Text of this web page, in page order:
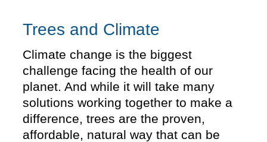
Trees and Climate
Climate change is the biggest
challenge facing the health of our
planet. And while it will take many
solutions working together to make a
difference, trees are the proven,
affordable, natural way that can be